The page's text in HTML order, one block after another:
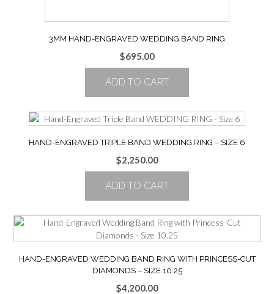
3MM HAND-ENGRAVED WEDDING BAND RING
$695.00
ADD TO CART
HAND-ENGRAVED TRIPLE BAND WEDDING RING – SIZE 6
$2,250.00
ADD TO CART
HAND-ENGRAVED WEDDING BAND RING WITH PRINCESS-CUT
DIAMONDS – SIZE 10.25
$4,200.00